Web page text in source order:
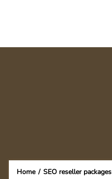
Home / SEO reseller packages